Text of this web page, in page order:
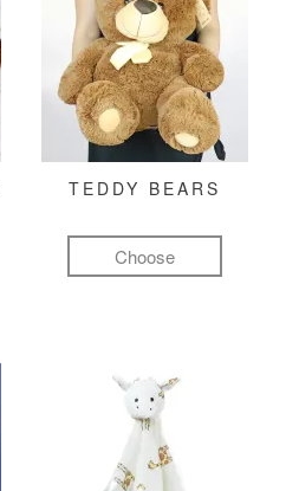
TEDDY BEARS
Choose